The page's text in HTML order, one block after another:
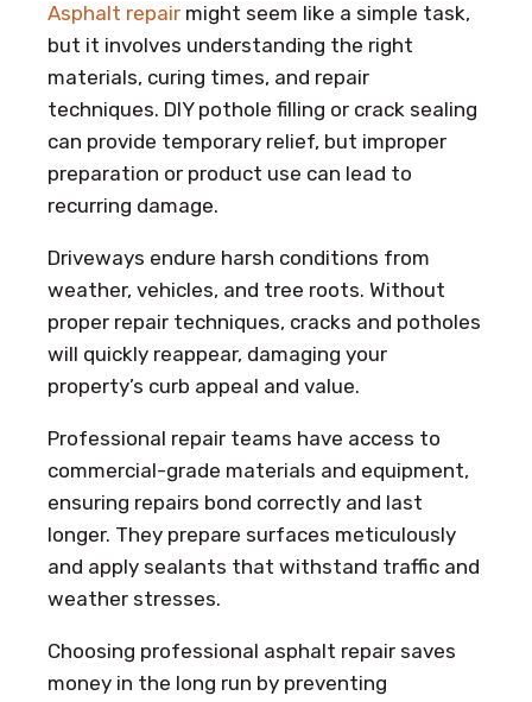
Asphalt repair might seem like a simple task,
but it involves understanding the right
materials, curing times, and repair
techniques. DIY pothole filling or crack sealing
can provide temporary relief, but improper
preparation or product use can lead to
recurring damage.
Driveways endure harsh conditions from
weather, vehicles, and tree roots. Without
proper repair techniques, cracks and potholes
will quickly reappear, damaging your
property’s curb appeal and value.
Professional repair teams have access to
commercial-grade materials and equipment,
ensuring repairs bond correctly and last
longer. They prepare surfaces meticulously
and apply sealants that withstand traffic and
weather stresses.
Choosing professional asphalt repair saves
money in the long run by preventing